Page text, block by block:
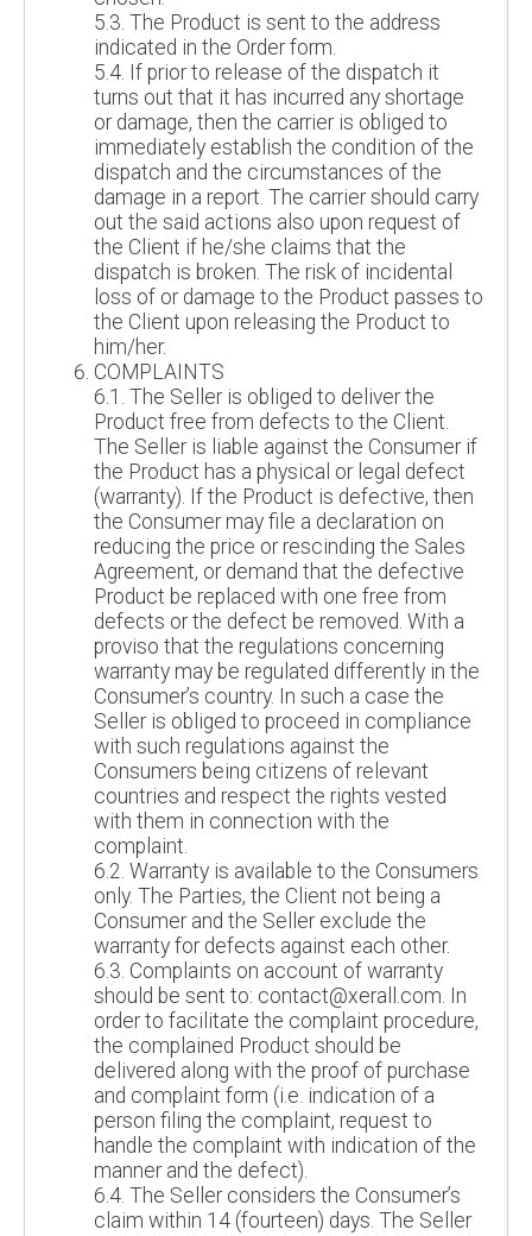
5.3. The Product is sent to the address
indicated in the Order form.
5.4. If prior to release of the dispatch it
turns out that it has incurred any shortage
or damage, then the carrier is obliged to
immediately establish the condition of the
dispatch and the circumstances of the
damage in a report. The carrier should carry
out the said actions also upon request of
the Client if he/she claims that the
dispatch is broken. The risk of incidental
loss of or damage to the Product passes to
the Client upon releasing the Product to
him/her.
COMPLAINTS
6.1. The Seller is obliged to deliver the
Product free from defects to the Client.
The Seller is liable against the Consumer if
the Product has a physical or legal defect
(warranty). If the Product is defective, then
the Consumer may file a declaration on
reducing the price or rescinding the Sales
Agreement, or demand that the defective
Product be replaced with one free from
defects or the defect be removed. With a
proviso that the regulations concerning
warranty may be regulated differently in the
Consumer’s country. In such a case the
Seller is obliged to proceed in compliance
with such regulations against the
Consumers being citizens of relevant
countries and respect the rights vested
with them in connection with the
complaint.
6.2. Warranty is available to the Consumers
only. The Parties, the Client not being a
Consumer and the Seller exclude the
warranty for defects against each other.
6.3. Complaints on account of warranty
should be sent to: contact@xerall.com. In
order to facilitate the complaint procedure,
the complained Product should be
delivered along with the proof of purchase
and complaint form (i.e. indication of a
person filing the complaint, request to
handle the complaint with indication of the
manner and the defect).
6.4. The Seller considers the Consumer’s
claim within 14 (fourteen) days. The Seller